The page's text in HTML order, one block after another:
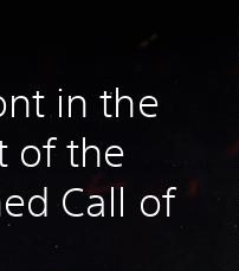
in the
of the
Call of